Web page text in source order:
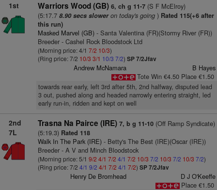
1st Warriors Wood (GB) 6, ch g 11-7(S F McElroy)
(5:17.7 8.90 secs sloweron today's going) Rated 115(+6 after
this run)
Masked Marvel (GB)- Santa Valentina (FR)(Stormy River (FR))
Breeder - Cashel Rock Bloodstock Ltd
(Morning price: 4/1 7/2 10/3)
(Ring price: 7/2 10/3 3/1 10/3 7/2) SP 7/2Jfav
Andrew McNamara
B Hayes
Tote Win €4.50 Place €1.50
towards rear early, left 3rd after 5th, 2nd halfway, disputed lead
3 out, pushed along and headed narrowly entering straight, led
early run-in, ridden and kept on well
2nd
7L
Trasna Na Pairce (IRE) 7, b g 11-10(Off Ramp Syndicate)
(5:19.3) Rated 118
Walk In The Park (IRE)- Betty's The Best (IRE)(Oscar (IRE))
Breeder - A V and Minch Bloodstock
(Morning price: 5/1 9/2 4/1 7/2 4/1 7/2 10/3 7/2 10/3 7/2 10/3 7/2)
(Ring price: 7/2 4/1 9/2 4/1 7/2 4/1 7/2) SP 7/2Jfav
Henry De Bromhead
D J O'Keeffe
Place €1.50